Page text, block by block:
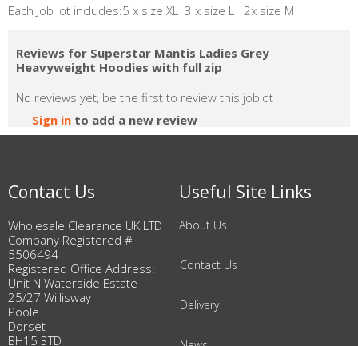
Each Job lot includes:5 x size XL 3 x size L 2x size M
Reviews for Superstar Mantis Ladies Grey
Heavyweight Hoodies with full zip
No reviews yet, be the first to review this joblot
Sign in to add a new review
Contact Us
Wholesale Clearance UK LTD
Company Registered #
5506494
Registered Office Address:
Unit N Waterside Estate
25/27 Willisway
Poole
Dorset
BH15 3TD
Useful Site Links
About Us
Contact Us
Delivery